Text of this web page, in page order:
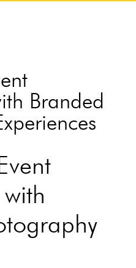
Branded